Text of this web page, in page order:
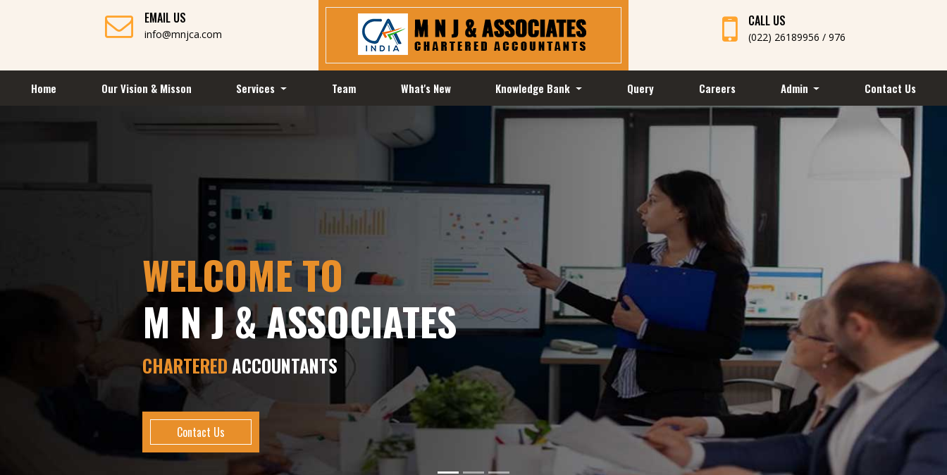
EMAIL US
info@mnjca.com
CALL US
(022) 26189956 / 976
Home Our Vision & Misson Services Team What's New Knowledge Bank Query Careers Admin Contact Us
WELCOME TO
M N J & ASSOCIATES
CHARTEREDACCOUNTANTS
Contact Us